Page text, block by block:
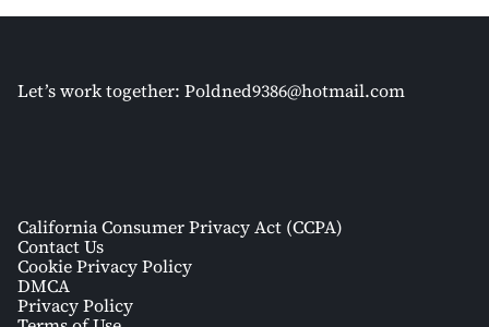
Let’s work together: Poldned9386@hotmail.com
California Consumer Privacy Act (CCPA)
Contact Us
Cookie Privacy Policy
DMCA
Privacy Policy